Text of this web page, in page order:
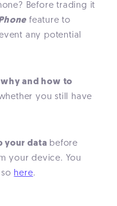
Before trading it
feature to
any potential
and how to
you still have
your data before
your device. You
here.